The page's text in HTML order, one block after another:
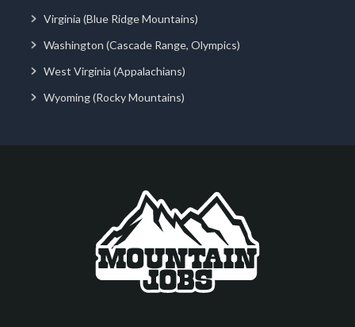
Virginia (Blue Ridge Mountains)
Washington (Cascade Range, Olympics)
West Virginia (Appalachians)
Wyoming (Rocky Mountains)